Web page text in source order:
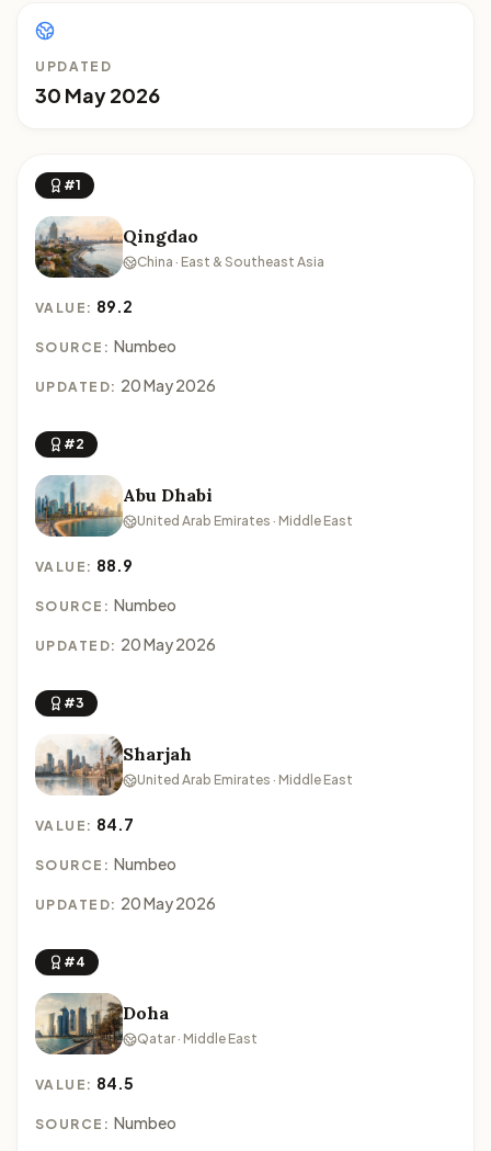
UPDATED
30 May 2026
#1
Qingdao
China · East & Southeast Asia
VALUE: 89.2
SOURCE: Numbeo
UPDATED: 20 May 2026
#2
Abu Dhabi
United Arab Emirates · Middle East
VALUE: 88.9
SOURCE: Numbeo
UPDATED: 20 May 2026
#3
Sharjah
United Arab Emirates · Middle East
VALUE: 84.7
SOURCE: Numbeo
UPDATED: 20 May 2026
#4
Doha
Qatar · Middle East
VALUE: 84.5
SOURCE: Numbeo